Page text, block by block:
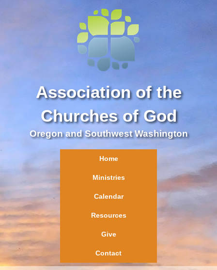
Association of the
Churches of God
Oregon and Southwest Washington
Home
Ministries
Calendar
Resources
Give
Contact